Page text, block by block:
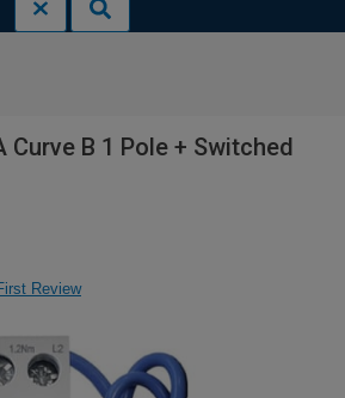
Curve B 1 Pole + Switched
Review